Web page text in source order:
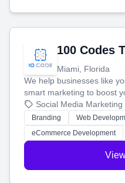
100 Codes
Miami, Florida
We help businesses like
smart marketing to boost
your social media, and run
work. Our custom
customers and grow your
Social Media Marketing
Branding
Web
eCommerce Development